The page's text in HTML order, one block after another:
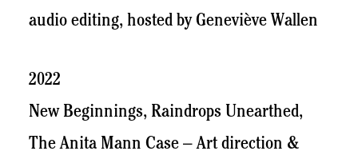
audio editing, hosted by Geneviève Wallen
2022
New Beginnings, Raindrops Unearthed,
The Anita Mann Case – Art direction &